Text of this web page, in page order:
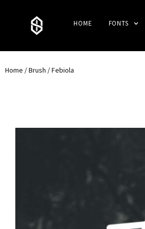
HOME FONTS
Home /Brush / Febiola